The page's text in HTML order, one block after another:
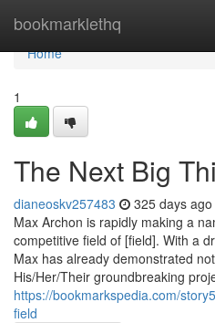
bookmarklethq
Home
Home
1
The Next Big
dianeoskv257483 325 days ago
Max Archon is rapidly making a
competitive field of [field]. With a
Max has already demonstrated
His/Her/Their groundbreaking
https://bookmarkspedia.com/
field